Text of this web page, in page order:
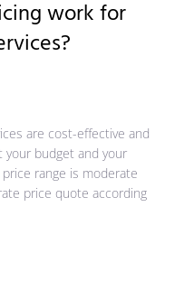
work for
are cost-effective and
your budget and your
range is moderate
price quote according